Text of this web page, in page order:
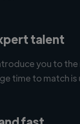
talent
you to
time to match is